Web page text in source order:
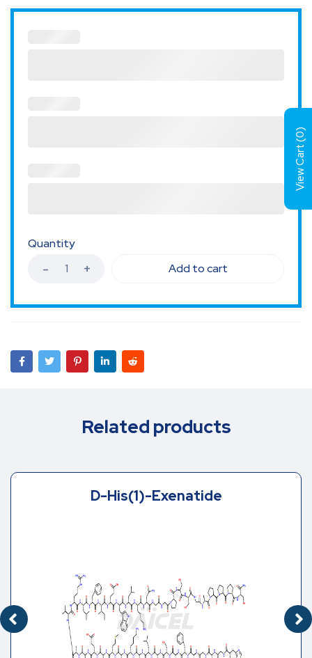
Quantity
Add to cart
Related products
D-His(1)-Exenatide
View Cart (
0
)